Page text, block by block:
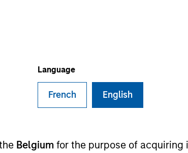
Language
French English
Belgium for the purpose of acquiring
a prominent SMB-enabling platform in
and medium-sized merchant users via
It offers a diverse array of solutions
data analytics, among others. Its flagship